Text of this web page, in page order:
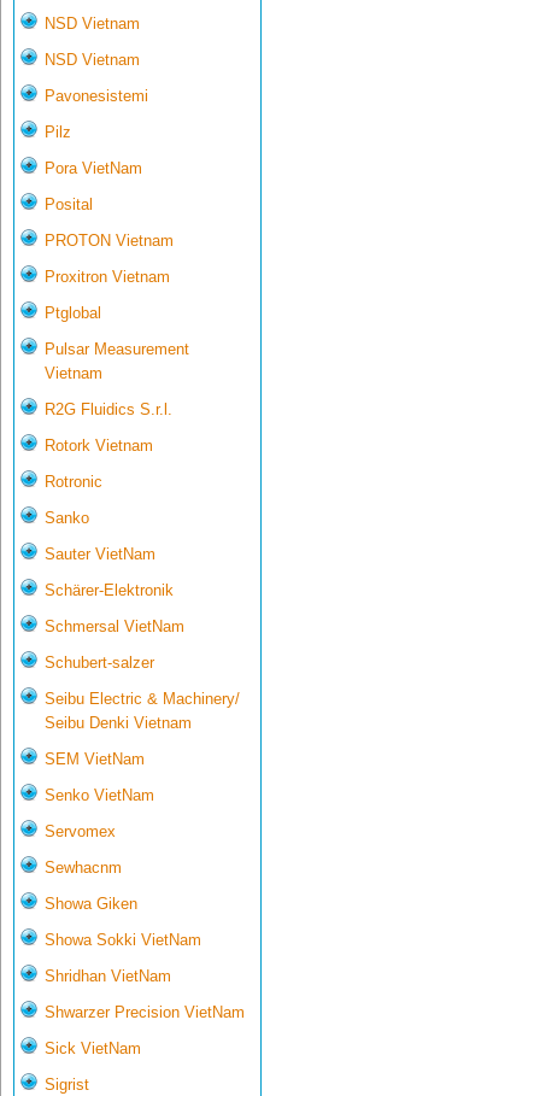
NSD Vietnam
NSD Vietnam
Pavonesistemi
Pilz
Pora VietNam
Posital
PROTON Vietnam
Proxitron Vietnam
Ptglobal
Pulsar Measurement
Vietnam
R2G Fluidics S.r.l.
Rotork Vietnam
Rotronic
Sanko
Sauter VietNam
Schärer-Elektronik
Schmersal VietNam
Schubert-salzer
Seibu Electric & Machinery/
Seibu Denki Vietnam
SEM VietNam
Senko VietNam
Servomex
Sewhacnm
Showa Giken
Showa Sokki VietNam
Shridhan VietNam
Shwarzer Precision VietNam
Sick VietNam
Sigrist